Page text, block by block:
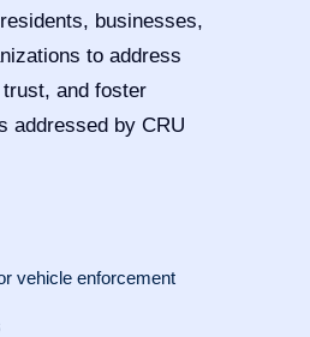
businesses,
to address
and foster
addressed by CRU
vehicle enforcement